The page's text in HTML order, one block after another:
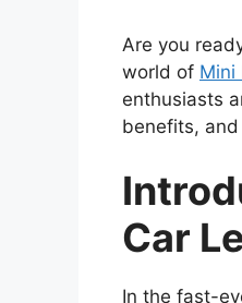
Are you
world of Mini
enthusiasts
benefits,
Car
In the fast-